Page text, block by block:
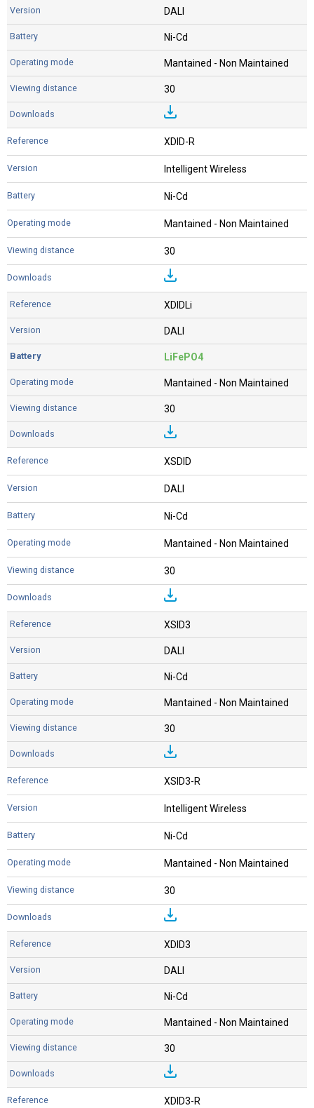
DALI
Ni-Cd
Mantained - Non Maintained
30
XDID-R
Intelligent Wireless
Ni-Cd
Mantained - Non Maintained
30
XDIDLi
DALI
LiFePO4
Mantained - Non Maintained
30
XSDID
DALI
Ni-Cd
Mantained - Non Maintained
30
XSID3
DALI
Ni-Cd
Mantained - Non Maintained
30
XSID3-R
Intelligent Wireless
Ni-Cd
Mantained - Non Maintained
30
XDID3
DALI
Ni-Cd
Mantained - Non Maintained
30
XDID3-R